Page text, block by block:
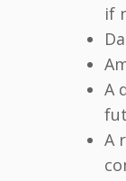
if
A
A